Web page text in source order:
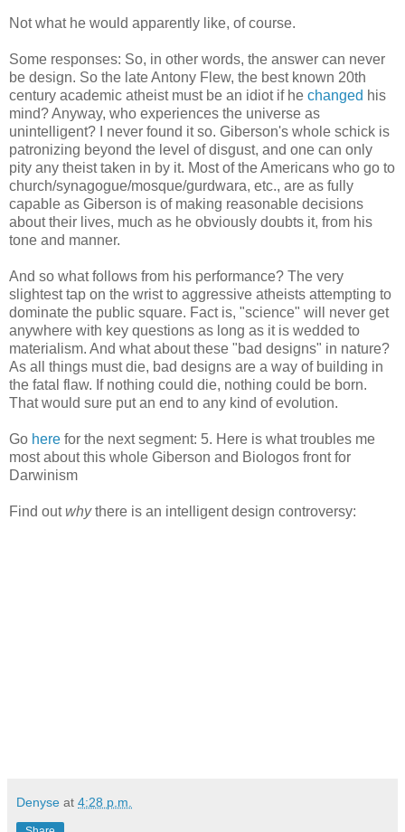
Not what he would apparently like, of course.
Some responses: So, in other words, the answer can never
be design. So the late Antony Flew, the best known 20th
century academic atheist must be an idiot if he changed his
mind? Anyway, who experiences the universe as
unintelligent? I never found it so. Giberson's whole schick is
patronizing beyond the level of disgust, and one can only
pity any theist taken in by it. Most of the Americans who go to
church/synagogue/mosque/gurdwara, etc., are as fully
capable as Giberson is of making reasonable decisions
about their lives, much as he obviously doubts it, from his
tone and manner.
And so what follows from his performance? The very
slightest tap on the wrist to aggressive atheists attempting to
dominate the public square. Fact is, "science" will never get
anywhere with key questions as long as it is wedded to
materialism. And what about these "bad designs" in nature?
As all things must die, bad designs are a way of building in
the fatal flaw. If nothing could die, nothing could be born.
That would sure put an end to any kind of evolution.
Go here for the next segment: 5. Here is what troubles me
most about this whole Giberson and Biologos front for
Darwinism
Find outwhythere is an intelligent design controversy:
Denyse at 4:28 p.m.